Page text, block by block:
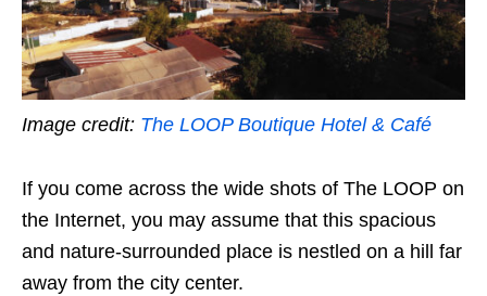
Image credit: The LOOP Boutique Hotel & Café
If you come across the wide shots of The LOOP on
the Internet, you may assume that this spacious
and nature-surrounded place is nestled on a hill far
away from the city center.